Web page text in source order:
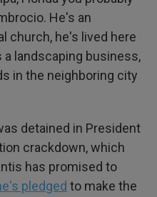
He's an
church, he's lived here
landscaping business,
in the neighboring city
detained in President
crackdown, which
has promised to
pledged to make the